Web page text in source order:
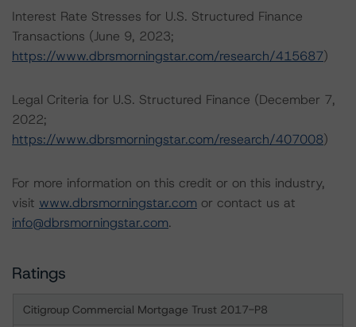
Interest Rate Stresses for U.S. Structured Finance
Transactions (June 9, 2023;
https://www.dbrsmorningstar.com/research/415687)
Legal Criteria for U.S. Structured Finance (December 7,
2022;
https://www.dbrsmorningstar.com/research/407008)
For more information on this credit or on this industry,
visit www.dbrsmorningstar.com or contact us at
info@dbrsmorningstar.com.
Ratings
Citigroup Commercial Mortgage Trust 2017-P8